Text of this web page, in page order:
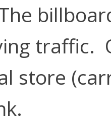
traffic.
store